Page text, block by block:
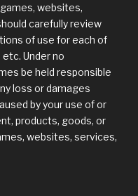
websites,
carefully review
of use for each of
Under no
be held responsible
loss or damages
by your use of or
products, goods, or
websites, services,